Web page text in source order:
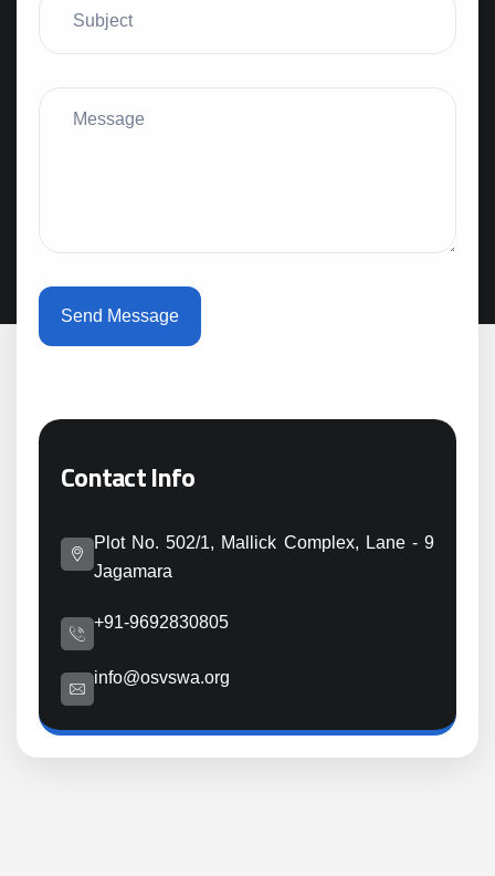
Send Message
Contact Info
Plot No. 502/1, Mallick Complex, Lane - 9
Jagamara
+91-9692830805
info@osvswa.org